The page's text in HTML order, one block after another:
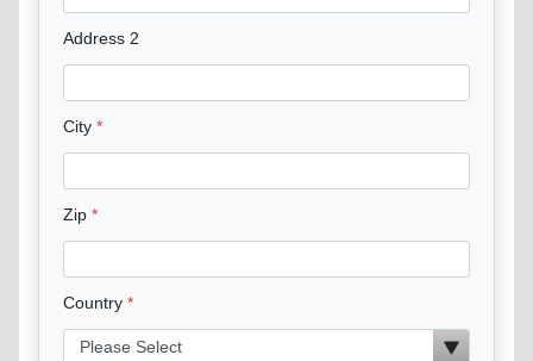
Address 2
City
Zip
Country